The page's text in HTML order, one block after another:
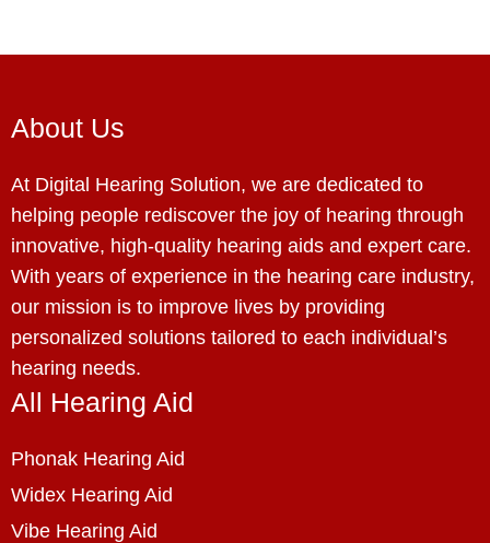
About Us
At Digital Hearing Solution, we are dedicated to
helping people rediscover the joy of hearing through
innovative, high-quality hearing aids and expert care.
With years of experience in the hearing care industry,
our mission is to improve lives by providing
personalized solutions tailored to each individual’s
hearing needs.
All Hearing Aid
Phonak Hearing Aid
Widex Hearing Aid
Vibe Hearing Aid